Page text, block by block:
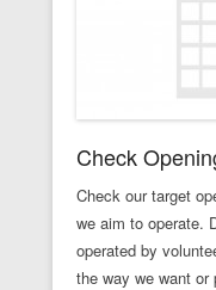
Check
Check our target
we aim to operate.
operated by
the way we want or